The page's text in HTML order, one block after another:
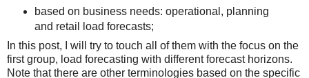
based on business needs: operational, planning
and retail load forecasts;
In this post, I will try to touch all of them with the focus on the
first group, load forecasting with different forecast horizons.
Note that there are other terminologies based on the specific